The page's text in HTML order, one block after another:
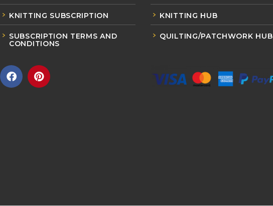
KNITTING SUBSCRIPTION
SUBSCRIPTION TERMS AND
CONDITIONS
KNITTING HUB
QUILTING/PATCHWORK HUB